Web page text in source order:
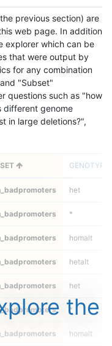
previous section) are
web page. In addition
explorer which can be
that were output by
for any combination
"Subset"
questions such as "how
different genome
in large deletions?",
GENOTYPE
het
*
homalt
hetalt
het
*
homalt
the